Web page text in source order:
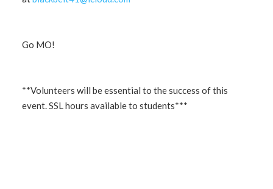
Go MO!
**Volunteers will be essential to the success of this
event. SSL hours available to students***